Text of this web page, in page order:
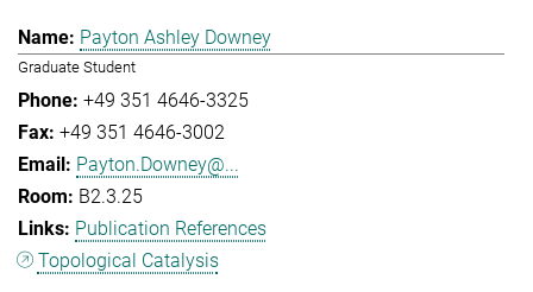
Payton Ashley Downey
Graduate Student
+49 351 4646-3325
+49 351 4646-3002
Payton.Downey@...
B2.3.25
Publication References
Topological Catalysis